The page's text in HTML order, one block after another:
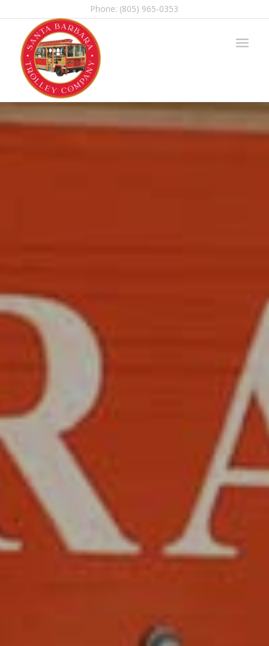
Phone: (805) 965-0353